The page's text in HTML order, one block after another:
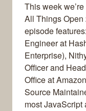
This week
All Things Open
episode
Engineer at
Enterprise),
Officer and
Office at
Source
most JavaScript